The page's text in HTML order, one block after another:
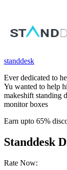
standdesk
Ever dedicated to
Yu wanted to help
makeshift standing
monitor boxes
Earn upto 65%
Standdesk
Rate Now: